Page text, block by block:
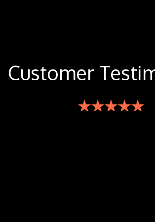
Customer
★★★★★